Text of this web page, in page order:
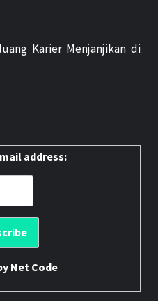
Karier Menjanjikan di
address:
Net Code